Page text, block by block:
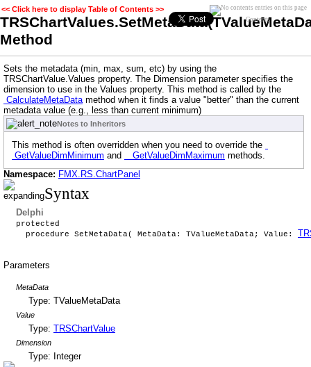
<< Click here to display Table of Contents >>
Method
Contents
Sets the metadata (min, max, sum, etc) by using the
TRSChartValue.Values property. The Dimension parameter specifies the
dimension to use in the Values property. This method is called by the
CalculateMetaDatamethod when it finds a value "better" than the current
metadata value (e.g., less than current minimum)
Notes to Inheritors
This method is often overridden when you need to override the
GetValueDimMinimum and GetValueDimMaximum methods.
Namespace: FMX.RS.ChartPanel
Syntax
Delphi
protected
procedure SetMetaData( MetaData: TValueMetaData; Value:
Parameters
MetaData
Type: TValueMetaData
Value
Type: TRSChartValue
Dimension
Type: Integer